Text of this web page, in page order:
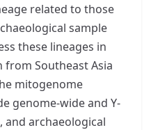
related to those
sample
these lineages in
Southeast Asia
mitogenome
genome-wide and Y-
archaeological